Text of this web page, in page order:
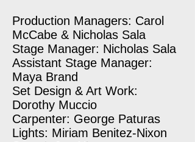
Production Managers: Carol
McCabe & Nicholas Sala
Stage Manager: Nicholas Sala
Assistant Stage Manager:
Maya Brand
Set Design & Art Work:
Dorothy Muccio
Carpenter: George Paturas
Lights: Miriam Benitez-Nixon